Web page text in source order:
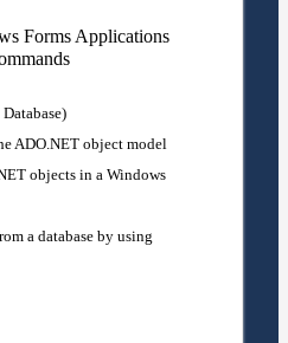
Forms Applications
ADO.NET object model.
objects in a Windows
a database by using